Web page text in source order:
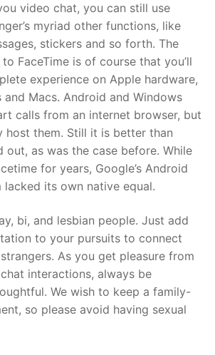
video chat, you can still use
myriad other functions, like
stickers and so forth. The
FaceTime is of course that you’ll
experience on Apple hardware,
and Macs. Android and Windows
calls from an internet browser, but
host them. Still it is better than
out, as was the case before. While
for years, Google’s Android
lacked its own native equal.
bi, and lesbian people. Just add
to your pursuits to connect
As you get pleasure from
interactions, always be
We wish to keep a family-
so please avoid having sexual